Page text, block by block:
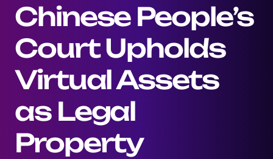
Chinese People’s
Court Upholds
Virtual Assets
as Legal
Property